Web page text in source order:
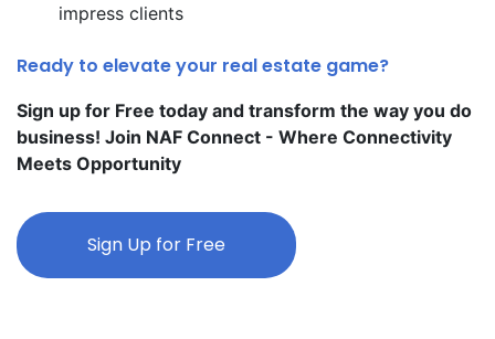
impress clients
Ready to elevate your real estate game?
Sign up for Free today and transform the way you do
business! Join NAF Connect - Where Connectivity
Meets Opportunity
Sign Up for Free